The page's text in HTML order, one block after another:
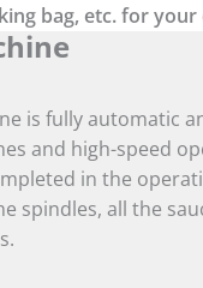
bag, etc. for your
is fully automatic
and high-speed
in the
spindles, all the